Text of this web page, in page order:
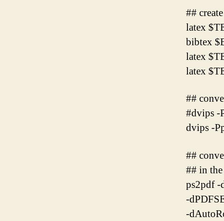
##
latex
bibtex
latex
latex
##
#dvips -
dvips -
##
## in
ps2pdf
-
-